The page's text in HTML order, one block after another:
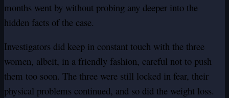
months went by without probing any deeper into the
hidden facts of the case.
Investigators did keep in constant touch with the three
women, albeit, in a friendly fashion, careful not to push
them too soon. The three were still locked in fear, their
physical problems continued, and so did the weight loss.